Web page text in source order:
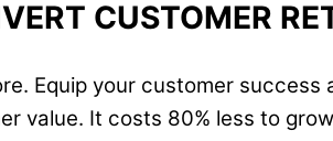
CUSTOMER
Equip your customer
value. It costs 80% less to